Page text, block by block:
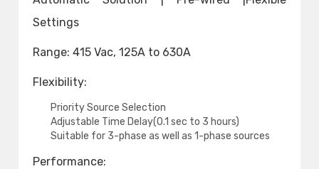
Settings
Range: 415 Vac, 125A to 630A
Flexibility:
Priority Source Selection
Adjustable Time Delay(0.1 sec to 3 hours)
Suitable for 3-phase as well as 1-phase sources
Performance: